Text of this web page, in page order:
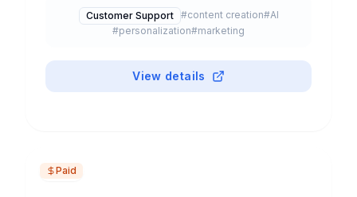
Customer Support #content creation#AI
#personalization#marketing
View details
Paid